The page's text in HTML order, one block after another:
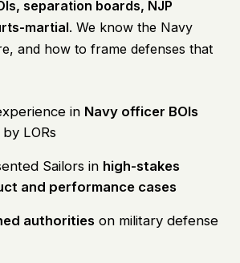
separation boards, NJP
martial. We know the Navy
and how to frame defenses that
in Navy officer BOIs
LORs
Sailors in high-stakes
and performance cases
authorities on military defense